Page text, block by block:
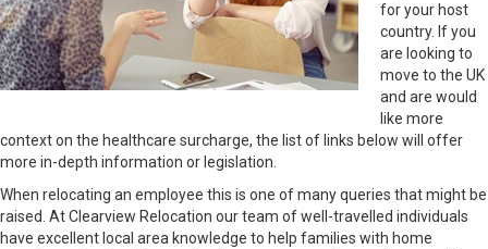
for your host
country. If you
are looking to
move to the UK
and are would
like more
context on the healthcare surcharge, the list of links below will offer
more in-depth information or legislation.
When relocating an employee this is one of many queries that might be
raised. At Clearview Relocation our team of well-travelled individuals
have excellent local area knowledge to help families with home